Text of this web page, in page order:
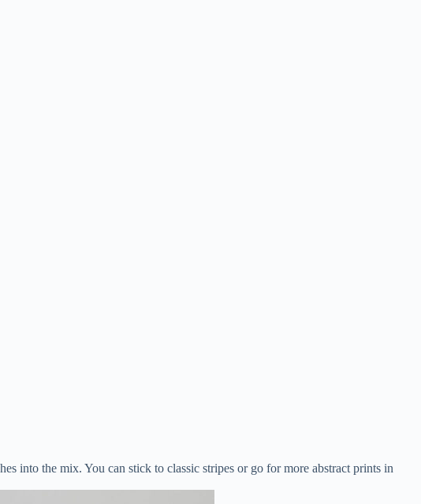
into the mix. You can stick to classic stripes or go for more abstract prints in